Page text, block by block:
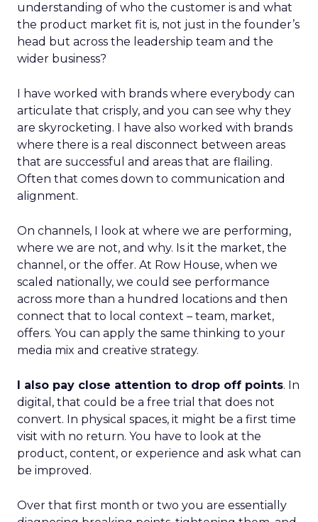
understanding of who the customer is and what
the product market fit is, not just in the founder’s
head but across the leadership team and the
wider business?
I have worked with brands where everybody can
articulate that crisply, and you can see why they
are skyrocketing. I have also worked with brands
where there is a real disconnect between areas
that are successful and areas that are flailing.
Often that comes down to communication and
alignment.
On channels, I look at where we are performing,
where we are not, and why. Is it the market, the
channel, or the offer. At Row House, when we
scaled nationally, we could see performance
across more than a hundred locations and then
connect that to local context – team, market,
offers. You can apply the same thinking to your
media mix and creative strategy.
I also pay close attention to drop off points. In
digital, that could be a free trial that does not
convert. In physical spaces, it might be a first time
visit with no return. You have to look at the
product, content, or experience and ask what can
be improved.
Over that first month or two you are essentially